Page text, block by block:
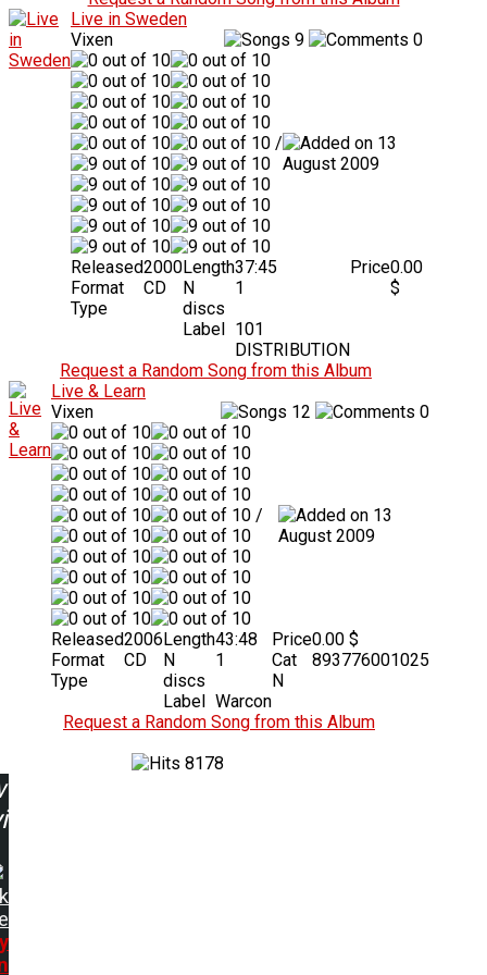
Live in Sweden
Vixen
9 0
/
13
August 2009
Released2000
Format
CD
Type
Length37:45
N
discs
1
Label 101
DISTRIBUTION
Price0.00
$
Request a Random Song from this Album
Live & Learn
Vixen
12 0
/
13
August 2009
Released2006
Format
CD
Type
Length43:48
N
discs
1
Label Warcon
Price0.00 $
Cat
N
893776001025
Request a Random Song from this Album
8178